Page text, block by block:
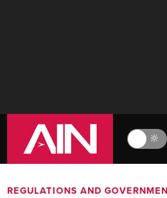
🔆
REGULATIONS AND